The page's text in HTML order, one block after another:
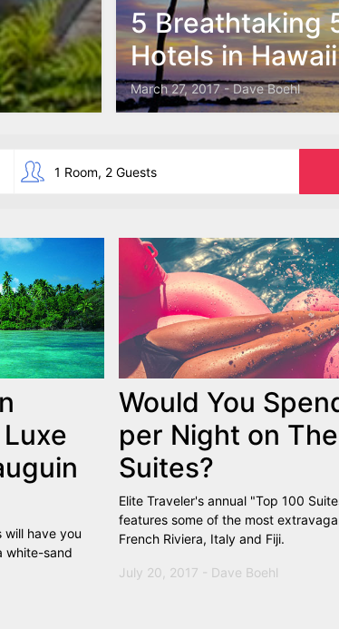
5 Breathtaking
Hotels in Hawaii
March 27, 2017 - Dave Boehl
will have you
white-sand
Would You
per Night on
Suites?
Elite Traveler's annual "Top 100
features some of the most
French Riviera, Italy and Fiji.
July 20, 2017 - Dave Boehl